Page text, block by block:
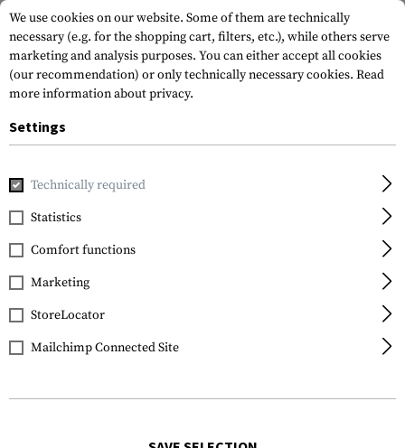
Home Tactical Gear
FILTER
We use cookies on our website. Some of them are technically
necessary (e.g. for the shopping cart, filters, etc.), while others serve
marketing and analysis purposes. You can either accept all cookies
(our recommendation) or only technically necessary cookies. Read
more information about privacy.
Settings
Technically required
Statistics
Comfort functions
Marketing
StoreLocator
Mailchimp Connected Site